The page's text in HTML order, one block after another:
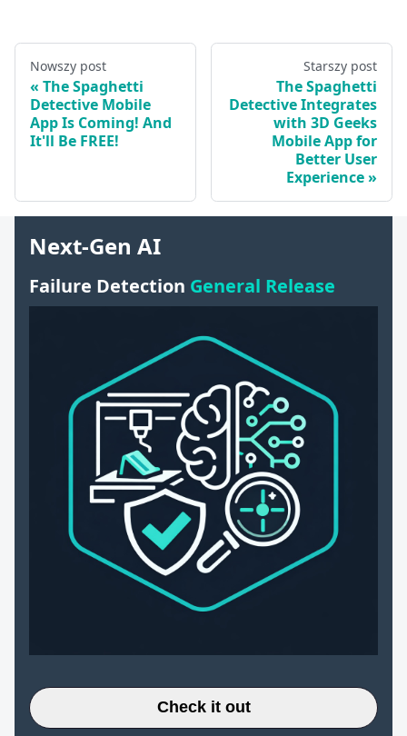
Nowszy post
The Spaghetti
Detective Mobile
App Is Coming! And
It'll Be FREE!
Starszy post
The Spaghetti
Detective Integrates
with 3D Geeks
Mobile App for
Better User
Experience
Next-Gen AI
Failure Detection General Release
Check it out